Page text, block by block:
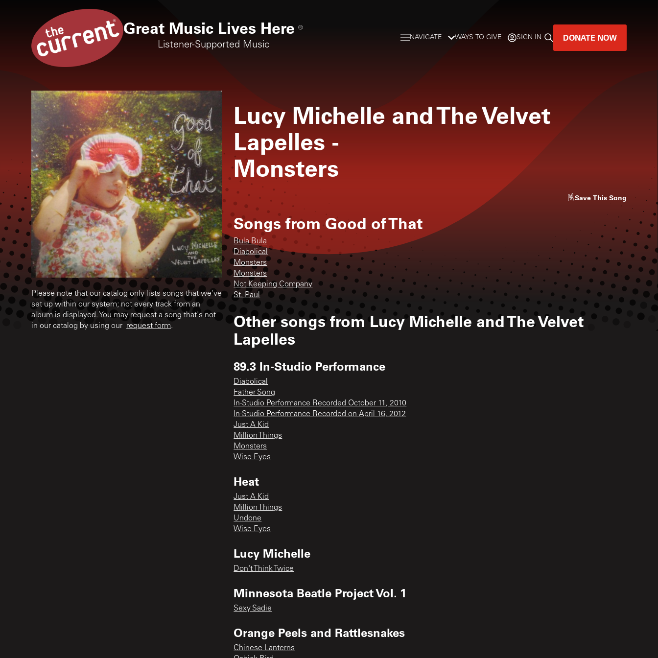
Great Music Lives Here ®
Listener-Supported Music
NAVIGATE
LISTENER-SUPPORTED MUSIC
WAYS TO GIVE SIGN IN DONATE NOW
Please note that our catalog only lists songs that we've
set up within our system; not every track from an
album is displayed. You may request a song that's not
in our catalog by using our request form.
Lucy Michelle and The Velvet
Lapelles -
Monsters
Save This Song
Songs fromGood of That
Bula Bula
Diabolical
Monsters
Monsters
Not Keeping Company
St. Paul
Other songs from Lucy Michelle and The Velvet
Lapelles
89.3 In-Studio Performance
Diabolical
Father Song
In-Studio Performance Recorded October 11, 2010
In-Studio Performance Recorded on April 16, 2012
Just A Kid
Million Things
Monsters
Wise Eyes
Heat
Just A Kid
Million Things
Undone
Wise Eyes
Lucy Michelle
Don't Think Twice
Minnesota Beatle Project Vol. 1
Sexy Sadie
Orange Peels and Rattlesnakes
Chinese Lanterns